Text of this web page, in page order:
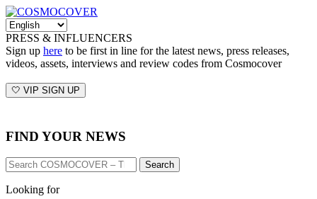
PRESS & INFLUENCERS
Sign up here to be first in line for the latest news, press releases,
videos, assets, interviews and review codes from Cosmocover
🤍 VIP SIGN UP
FIND YOUR NEWS
Search
Looking for